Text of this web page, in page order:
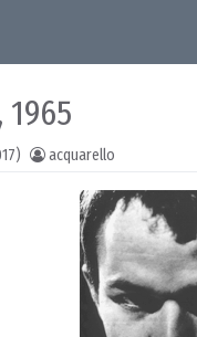
acquarello